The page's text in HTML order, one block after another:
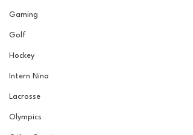
Gaming
Golf
Hockey
Intern Nina
Lacrosse
Olympics